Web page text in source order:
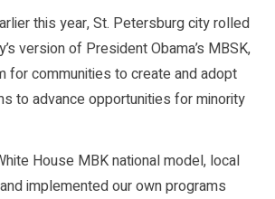
this year, St. Petersburg city rolled
version of President Obama’s MBSK,
for communities to create and adopt
to advance opportunities for minority
House MBK national model, local
implemented our own programs